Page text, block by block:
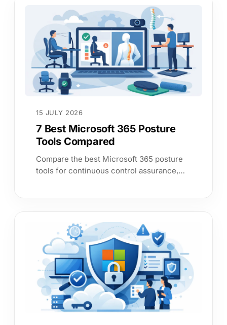
7 Best Microsoft 365 Posture
Tools Compared
Compare the best Microsoft 365 posture
tools for continuous control assurance,
15 JULY 2026